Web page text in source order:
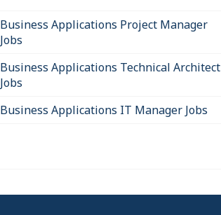
Business Applications Project Manager
Jobs
Business Applications Technical Architect
Jobs
Business Applications IT Manager Jobs